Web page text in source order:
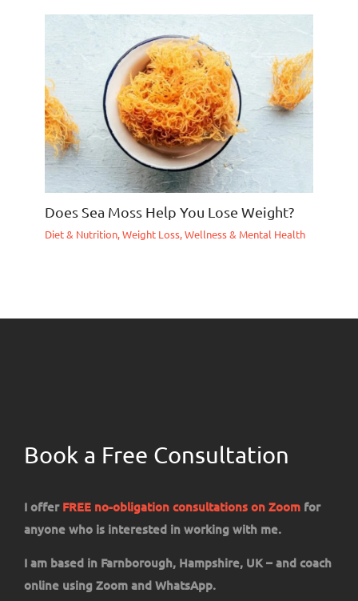
Does Sea Moss Help You Lose Weight?
Diet & Nutrition,Weight Loss,Wellness & Mental Health
Book a Free Consultation
I offer FREE no-obligation consultations on Zoom for
anyone who is interested in working with me.
I am based in Farnborough, Hampshire, UK – and coach
online using Zoom and WhatsApp.